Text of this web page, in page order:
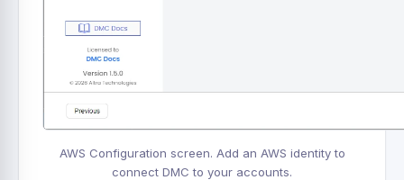
AWS Configuration screen. Add an AWS identity to
connect DMC to your accounts.